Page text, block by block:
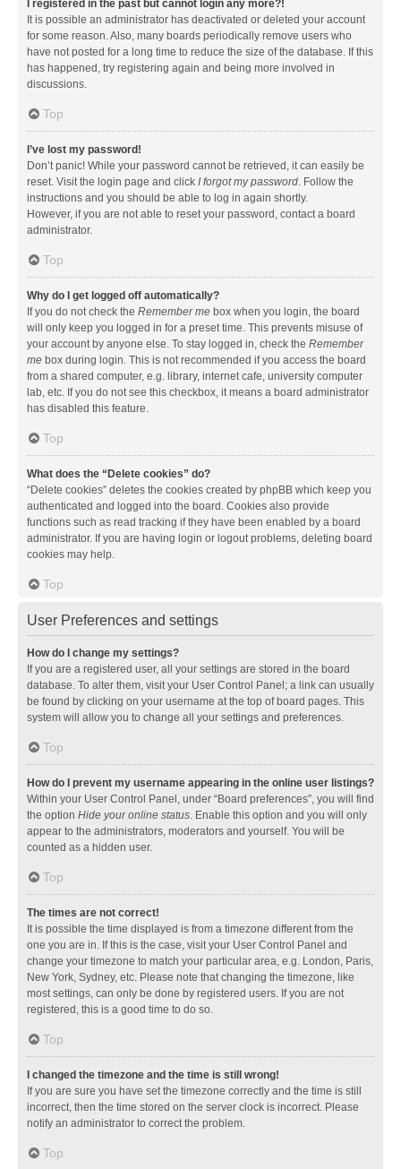
I registered in the past but cannot login any more?!
It is possible an administrator has deactivated or deleted your account
for some reason. Also, many boards periodically remove users who
have not posted for a long time to reduce the size of the database. If this
has happened, try registering again and being more involved in
discussions.
Top
I’ve lost my password!
Don’t panic! While your password cannot be retrieved, it can easily be
reset. Visit the login page and click I forgot my password. Follow the
instructions and you should be able to log in again shortly.
However, if you are not able to reset your password, contact a board
administrator.
Top
Why do I get logged off automatically?
If you do not check the Remember me box when you login, the board
will only keep you logged in for a preset time. This prevents misuse of
your account by anyone else. To stay logged in, check the Remember
me box during login. This is not recommended if you access the board
from a shared computer, e.g. library, internet cafe, university computer
lab, etc. If you do not see this checkbox, it means a board administrator
has disabled this feature.
Top
What does the “Delete cookies” do?
“Delete cookies” deletes the cookies created by phpBB which keep you
authenticated and logged into the board. Cookies also provide
functions such as read tracking if they have been enabled by a board
administrator. If you are having login or logout problems, deleting board
cookies may help.
Top
User Preferences and settings
How do I change my settings?
If you are a registered user, all your settings are stored in the board
database. To alter them, visit your User Control Panel; a link can usually
be found by clicking on your username at the top of board pages. This
system will allow you to change all your settings and preferences.
Top
How do I prevent my username appearing in the online user listings?
Within your User Control Panel, under “Board preferences”, you will find
the option Hide your online status. Enable this option and you will only
appear to the administrators, moderators and yourself. You will be
counted as a hidden user.
Top
The times are not correct!
It is possible the time displayed is from a timezone different from the
one you are in. If this is the case, visit your User Control Panel and
change your timezone to match your particular area, e.g. London, Paris,
New York, Sydney, etc. Please note that changing the timezone, like
most settings, can only be done by registered users. If you are not
registered, this is a good time to do so.
Top
I changed the timezone and the time is still wrong!
If you are sure you have set the timezone correctly and the time is still
incorrect, then the time stored on the server clock is incorrect. Please
notify an administrator to correct the problem.
Top